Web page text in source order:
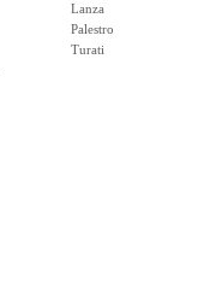
Lanza
Palestro
Turati